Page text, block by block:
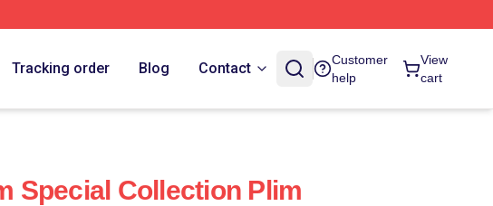
Tracking order Blog Contact
Customer
help
View
cart
Special Collection Plim